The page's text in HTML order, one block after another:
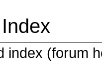
index (forum